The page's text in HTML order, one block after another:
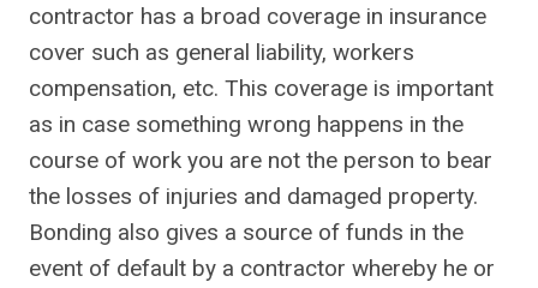
contractor has a broad coverage in insurance
cover such as general liability, workers
compensation, etc. This coverage is important
as in case something wrong happens in the
course of work you are not the person to bear
the losses of injuries and damaged property.
Bonding also gives a source of funds in the
event of default by a contractor whereby he or